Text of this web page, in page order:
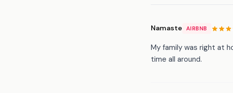
Namaste AIRBNB
My family was right at
time all around.